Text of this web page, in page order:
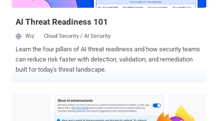
scanned nearly 6,000 C++ ...
AI Threat Readiness 101
Wiz Cloud Security / AI Security
Learn the four pillars of AI threat readiness and how security teams
can reduce risk faster with detection, validation, and remediation
built for today's threat landscape.